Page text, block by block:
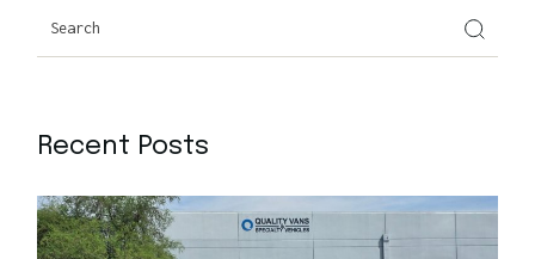
Recent Posts